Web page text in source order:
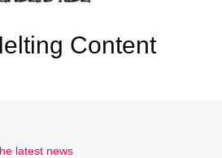
Content
latest news